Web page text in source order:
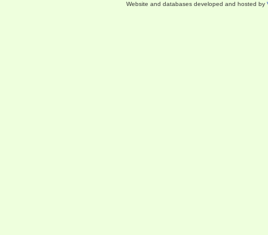
Website and databases developed and hosted by